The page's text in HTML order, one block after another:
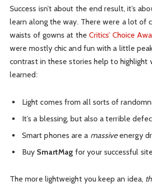
Success isn’t about the end result, it’s
learn along the way. There were a lot of
waists of gowns at the Critics’ Choice
were mostly chic and fun with a little
contrast in these stories help to highlight
learned:
Light comes from all sorts of
It’s a blessing, but also a terrible
Smart phones are a massiveenergy
Buy SmartMag for your successful
The more lightweight you keep an idea,